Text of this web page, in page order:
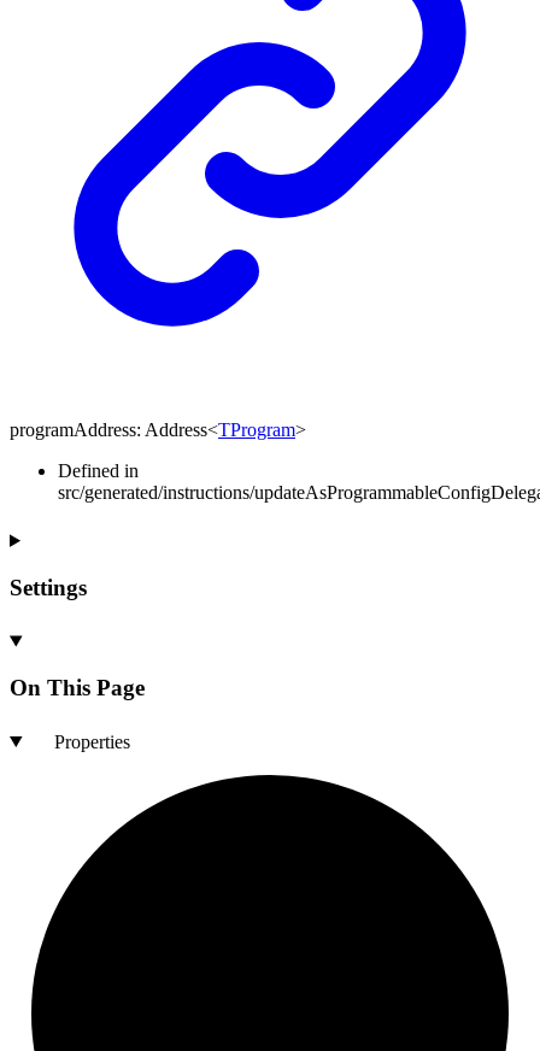
programAddress: Address<TProgram>
Defined in
src/generated/instructions/
Settings
On This Page
Properties